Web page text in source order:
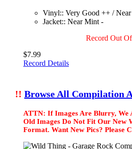
Vinyl:: Very Good ++ /
Jacket:: Near Mint -
Record Out
$7.99
Record Details
!! Browse All Compilation
ATTN: If Images Are Blurry, We
Old Images Do Not Fit Our New
Format. Want New Pics? Please